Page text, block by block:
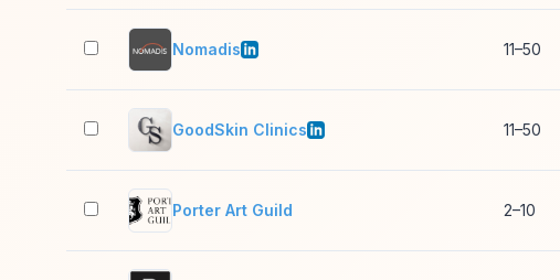
Nomadis 11–50
GoodSkin Clinics 11–50
Porter Art Guild 2–10